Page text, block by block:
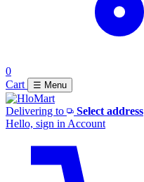
0
Cart
☰ Menu
Delivering to
Select address
Hello, sign in Account